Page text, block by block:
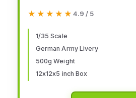
★★★★★
★★★★★ 4.9 / 5
1/35 Scale
German Army Livery
500g Weight
12x12x5 inch Box